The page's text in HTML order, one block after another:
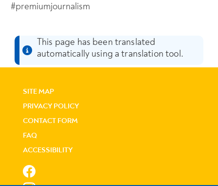
#premiumjournalism
This page has been translated
automatically using a translation tool.
SITE MAP
PRIVACY POLICY
CONTACT FORM
FAQ
ACCESSIBILITY